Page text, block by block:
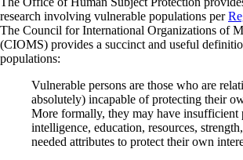
research involving vulnerable populations per
The Council for International Organizations of
(CIOMS) provides a succinct and useful
populations:
Vulnerable persons are those who are
absolutely) incapable of protecting their
More formally, they may have insufficient
intelligence, education, resources,
needed attributes to protect their own